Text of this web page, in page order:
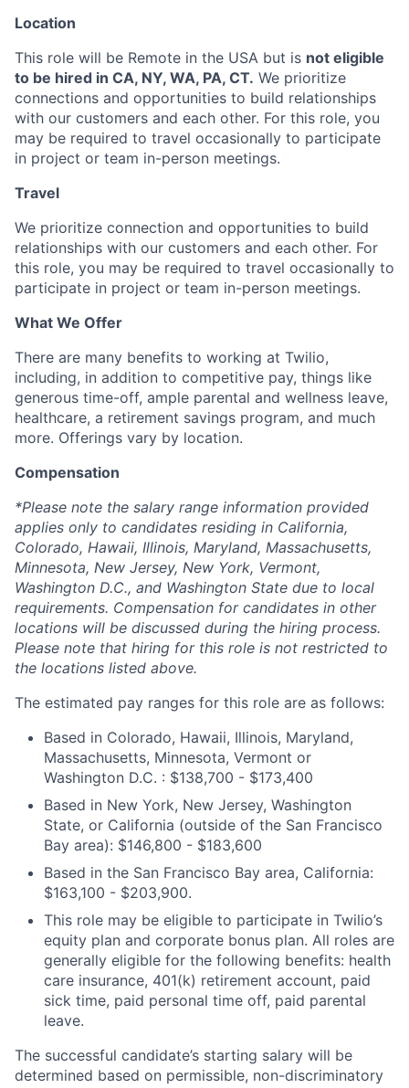
Location
This role will be Remote in the USA but is not eligible
to be hired in CA, NY, WA, PA, CT. We prioritize
connections and opportunities to build relationships
with our customers and each other. For this role, you
may be required to travel occasionally to participate
in project or team in-person meetings.
Travel
We prioritize connection and opportunities to build
relationships with our customers and each other. For
this role, you may be required to travel occasionally to
participate in project or team in-person meetings.
What We Offer
There are many benefits to working at Twilio,
including, in addition to competitive pay, things like
generous time-off, ample parental and wellness leave,
healthcare, a retirement savings program, and much
more. Offerings vary by location.
Compensation
*Please note the salary range information provided
applies only to candidates residing in California,
Colorado, Hawaii, Illinois, Maryland, Massachusetts,
Minnesota, New Jersey, New York, Vermont,
Washington D.C., and Washington State due to local
requirements. Compensation for candidates in other
locations will be discussed during the hiring process.
Please note that hiring for this role is not restricted to
the locations listed above.
The estimated pay ranges for this role are as follows:
Based in Colorado, Hawaii, Illinois, Maryland,
Massachusetts, Minnesota, Vermont or
Washington D.C. : $138,700 - $173,400
Based in New York, New Jersey, Washington
State, or California (outside of the San Francisco
Bay area): $146,800 - $183,600
Based in the San Francisco Bay area, California:
$163,100 - $203,900.
This role may be eligible to participate in Twilio’s
equity plan and corporate bonus plan. All roles are
generally eligible for the following benefits: health
care insurance, 401(k) retirement account, paid
sick time, paid personal time off, paid parental
leave.
The successful candidate’s starting salary will be
determined based on permissible, non-discriminatory